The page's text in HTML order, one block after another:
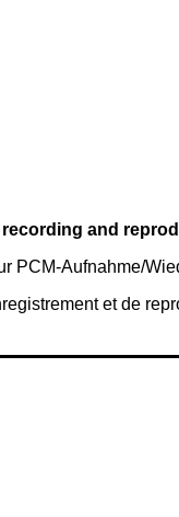
recording and
PCM-Aufnahme/
et de